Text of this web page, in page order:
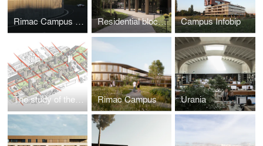
Rimac Campus Production Building Residential block Park Kneževa Campus Infobip
The study of the urban revitalization of the Gredelj Zone Rimac Campus Urania